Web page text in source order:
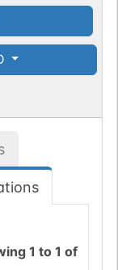
1 to1 of